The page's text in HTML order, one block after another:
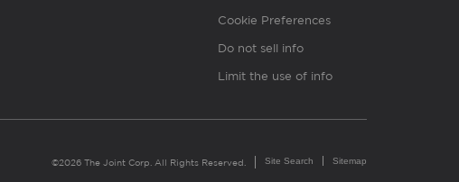
Cookie Preferences
Do not sell info
Limit the use of info
©2026 The Joint Corp. All Rights Reserved. Site Search Sitemap